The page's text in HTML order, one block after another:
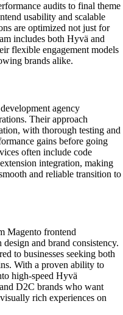
audits to final theme
usability and scalable
are optimized not just for
includes both Hyvä and
flexible engagement models
brands alike.
agency
Their approach
with thorough testing and
gains before going
often include code
integration, making
and reliable transition to
Magento frontend
and brand consistency.
to businesses seeking both
With a proven ability to
high-speed Hyvä
D2C brands who want
rich experiences on